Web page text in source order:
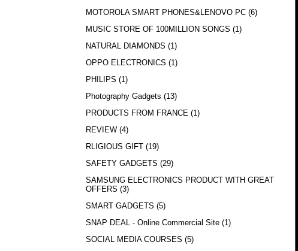
MOTOROLA SMART PHONES&LENOVO PC (6)
MUSIC STORE OF 100MILLION SONGS (1)
NATURAL DIAMONDS (1)
OPPO ELECTRONICS (1)
PHILIPS (1)
Photography Gadgets (13)
PRODUCTS FROM FRANCE (1)
REVIEW (4)
RLIGIOUS GIFT (19)
SAFETY GADGETS (29)
SAMSUNG ELECTRONICS PRODUCT WITH GREAT
OFFERS (3)
SMART GADGETS (5)
SNAP DEAL - Online Commercial Site (1)
SOCIAL MEDIA COURSES (5)